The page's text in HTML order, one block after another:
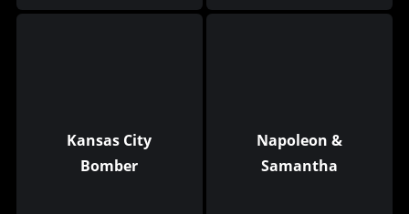
Kansas City
Bomber
Napoleon &
Samantha